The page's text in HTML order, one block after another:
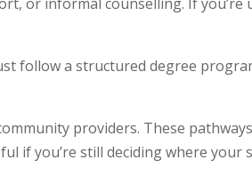
follow a structured degree
providers. These
if you’re still deciding where your